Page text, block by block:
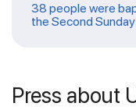
38 people were
the Second
Press about